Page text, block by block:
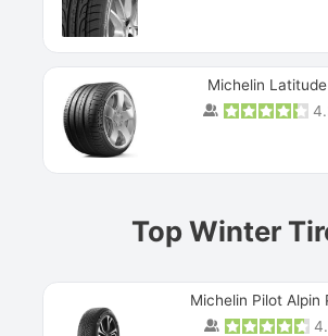
Michelin
Top Winter
Michelin Pilot Alpin